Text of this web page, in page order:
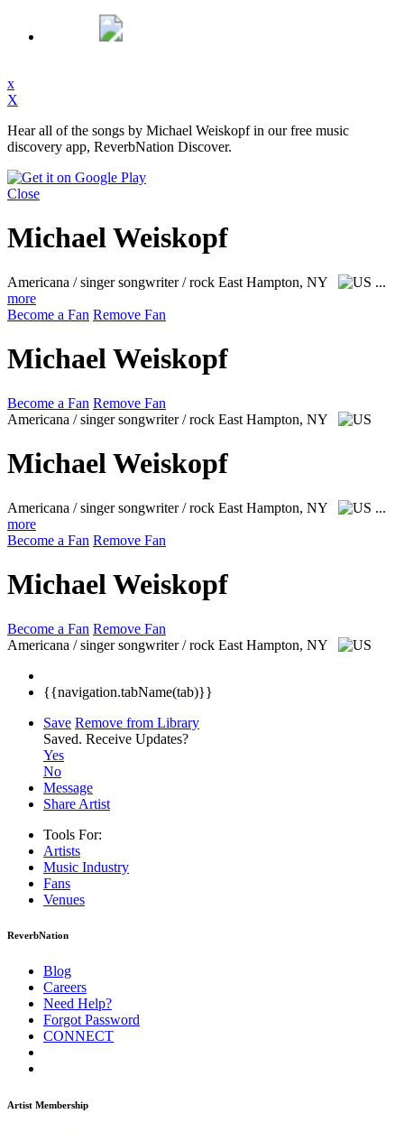
x
X
Hear all of the songs by Michael Weiskopf in our free music
discovery app, ReverbNation Discover.
Close
Michael Weiskopf
Americana / singer songwriter / rock East Hampton, NY
...
more
Become a Fan Remove Fan
Michael Weiskopf
Become a Fan Remove Fan
Americana / singer songwriter / rock East Hampton, NY
Michael Weiskopf
Americana / singer songwriter / rock East Hampton, NY
...
more
Become a Fan Remove Fan
Michael Weiskopf
Become a Fan Remove Fan
Americana / singer songwriter / rock East Hampton, NY
{{navigation.tabName(tab)}}
Save Remove from Library
Saved. Receive Updates?
Yes
No
Message
Share Artist
Tools For:
Artists
Music Industry
Fans
Venues
ReverbNation
Blog
Careers
Need Help?
Forgot Password
CONNECT
Artist Membership